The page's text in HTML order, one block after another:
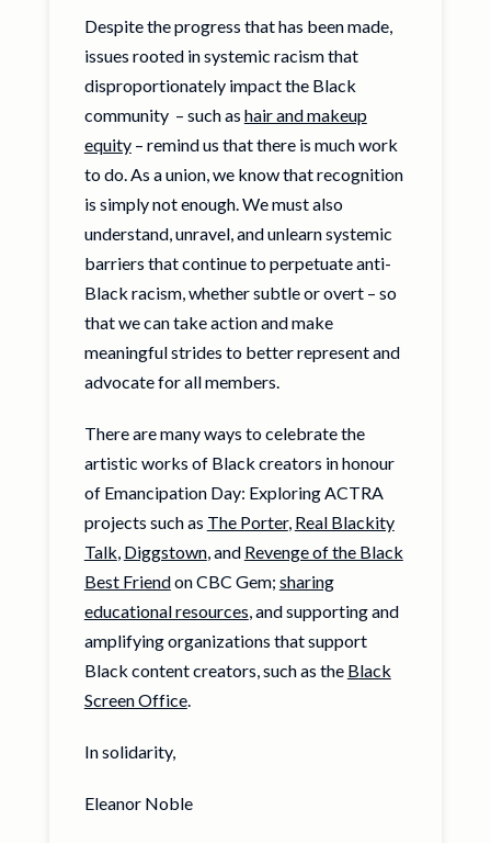
Despite the progress that has been made,
issues rooted in systemic racism that
disproportionately impact the Black
community – such as hair and makeup
equity– remind us that there is much work
to do. As a union, we know that recognition
is simply not enough. We must also
understand, unravel, and unlearn systemic
barriers that continue to perpetuate anti-
Black racism, whether subtle or overt – so
that we can take action and make
meaningful strides to better represent and
advocate for all members.
There are many ways to celebrate the
artistic works of Black creators in honour
of Emancipation Day: Exploring ACTRA
projects such as The Porter, Real Blackity
Talk, Diggstown, and Revenge of the Black
Best Friendon CBC Gem; sharing
educational resources, and supporting and
amplifying organizations that support
Black content creators, such as the Black
Screen Office.
In solidarity,
Eleanor Noble